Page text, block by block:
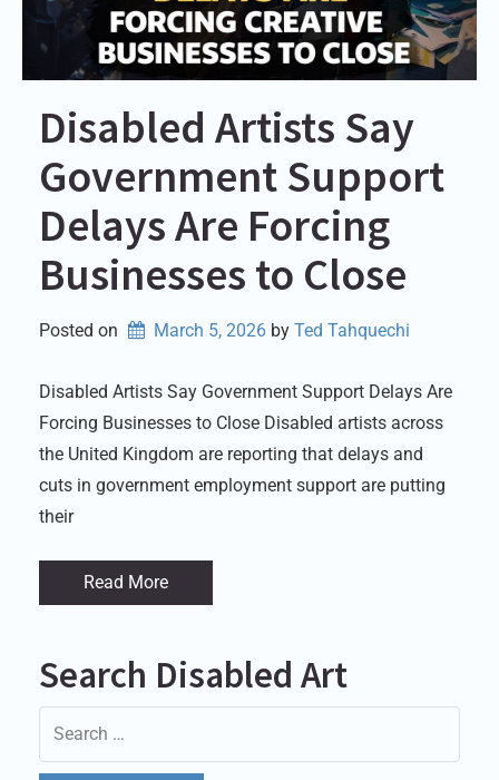
Disabled Artists Say
Government Support
Delays Are Forcing
Businesses to Close
Posted on March 5, 2026 by Ted Tahquechi
Disabled Artists Say Government Support Delays Are
Forcing Businesses to Close Disabled artists across
the United Kingdom are reporting that delays and
cuts in government employment support are putting
their
Read More
Search Disabled Art